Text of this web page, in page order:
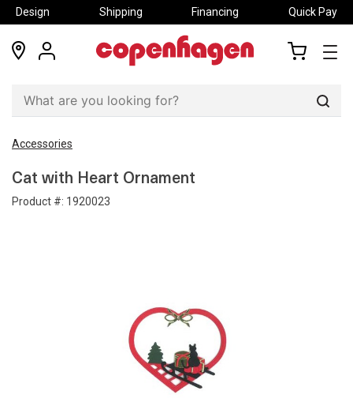
Design Shipping Financing Quick Pay
locations
my
Accessories
Cat with Heart Ornament
Product #: 1920023